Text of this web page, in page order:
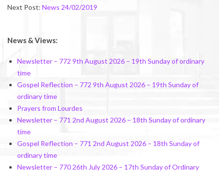
Next Post: News 24/02/2019
News & Views:
Newsletter – 772 9th August 2026 – 19th Sunday of ordinary
time
Gospel Reflection – 772 9th August 2026 – 19th Sunday of
ordinary time
Prayers from Lourdes
Newsletter – 771 2nd August 2026 – 18th Sunday of ordinary
time
Gospel Reflection – 771 2nd August 2026 – 18th Sunday of
ordinary time
Newsletter – 770 26th July 2026 – 17th Sunday of Ordinary